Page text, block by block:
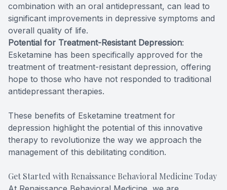
combination with an oral antidepressant, can lead to
significant improvements in depressive symptoms and
overall quality of life.
Potential for Treatment-Resistant Depression:
Esketamine has been specifically approved for the
treatment of treatment-resistant depression, offering
hope to those who have not responded to traditional
antidepressant therapies.
These benefits of Esketamine treatment for
depression highlight the potential of this innovative
therapy to revolutionize the way we approach the
management of this debilitating condition.
Get Started with Renaissance Behavioral Medicine Today